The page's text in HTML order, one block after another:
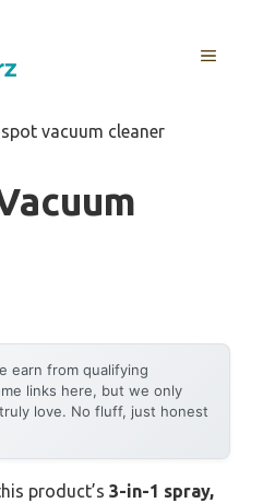
MENU
vacuum cleaner
earn from qualifying
links here, but we only
love. No fluff, just honest
product’s 3-in-1 spray,